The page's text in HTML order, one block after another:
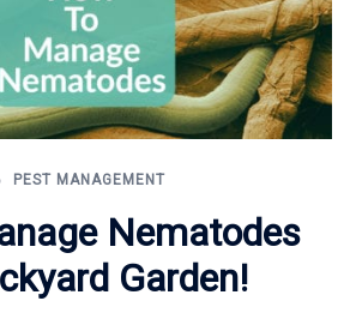
PEST MANAGEMENT
Nematodes
Garden!